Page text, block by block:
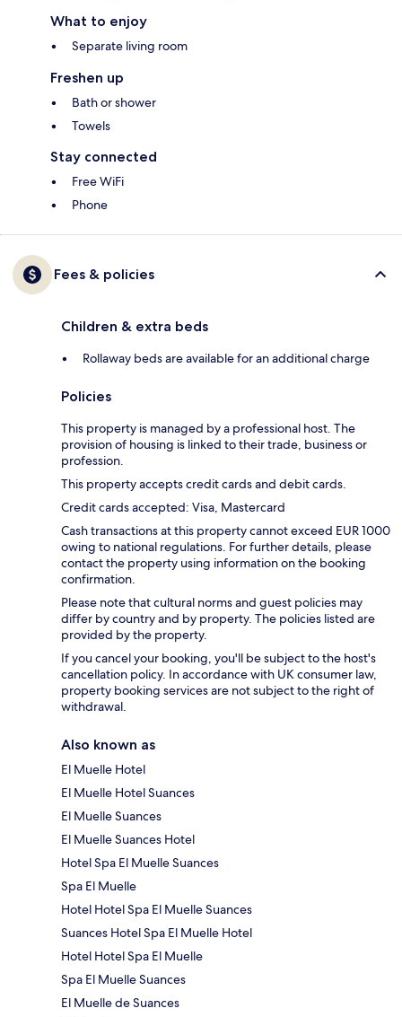
What to enjoy
Separate living room
Freshen up
Bath or shower
Towels
Stay connected
Free WiFi
Phone
Fees & policies
Children & extra beds
Rollaway beds are available for an additional charge
Policies
This property is managed by a professional host. The
provision of housing is linked to their trade, business or
profession.
This property accepts credit cards and debit cards.
Credit cards accepted: Visa, Mastercard
Cash transactions at this property cannot exceed EUR 1000
owing to national regulations. For further details, please
contact the property using information on the booking
confirmation.
Please note that cultural norms and guest policies may
differ by country and by property. The policies listed are
provided by the property.
If you cancel your booking, you'll be subject to the host's
cancellation policy. In accordance with UK consumer law,
property booking services are not subject to the right of
withdrawal.
Also known as
El Muelle Hotel
El Muelle Hotel Suances
El Muelle Suances
El Muelle Suances Hotel
Hotel Spa El Muelle Suances
Spa El Muelle
Hotel Hotel Spa El Muelle Suances
Suances Hotel Spa El Muelle Hotel
Hotel Hotel Spa El Muelle
Spa El Muelle Suances
El Muelle de Suances